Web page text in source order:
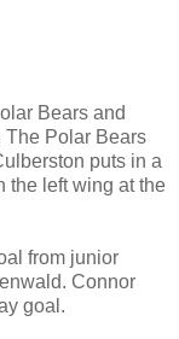
Bears and
The Polar Bears
puts in a
the left wing at the
from junior
Connor
goal.